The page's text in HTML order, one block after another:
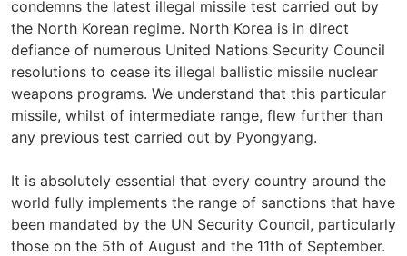
condemns the latest illegal missile test carried out by
the North Korean regime. North Korea is in direct
defiance of numerous United Nations Security Council
resolutions to cease its illegal ballistic missile nuclear
weapons programs. We understand that this particular
missile, whilst of intermediate range, flew further than
any previous test carried out by Pyongyang.
It is absolutely essential that every country around the
world fully implements the range of sanctions that have
been mandated by the UN Security Council, particularly
those on the 5th of August and the 11th of September.